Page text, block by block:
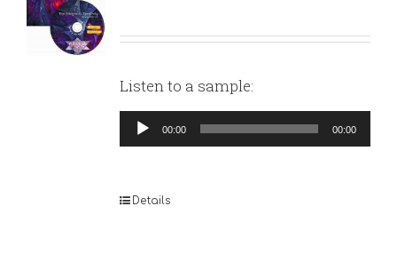
Listen to a sample:
Audio
Player
00:00 00:00
Details